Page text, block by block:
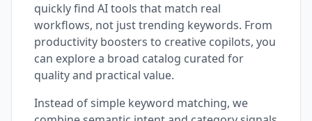
quickly find AI tools that match real
workflows, not just trending keywords. From
productivity boosters to creative copilots, you
can explore a broad catalog curated for
quality and practical value.
Instead of simple keyword matching, we